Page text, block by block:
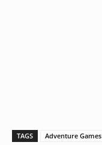
TAGS Adventure Games